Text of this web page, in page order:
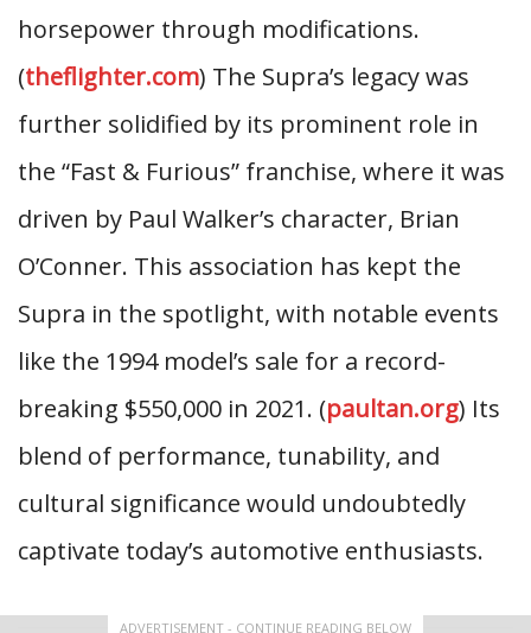
horsepower through modifications.
(theflighter.com) The Supra’s legacy was
further solidified by its prominent role in
the “Fast & Furious” franchise, where it was
driven by Paul Walker’s character, Brian
O’Conner. This association has kept the
Supra in the spotlight, with notable events
like the 1994 model’s sale for a record-
breaking $550,000 in 2021. (paultan.org) Its
blend of performance, tunability, and
cultural significance would undoubtedly
captivate today’s automotive enthusiasts.
ADVERTISEMENT - CONTINUE READING BELOW